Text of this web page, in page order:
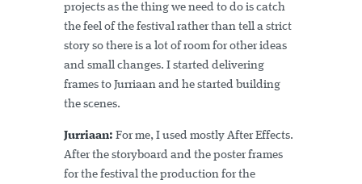
projects as the thing we need to do is catch
the feel of the festival rather than tell a strict
story so there is a lot of room for other ideas
and small changes. I started delivering
frames to Jurriaan and he started building
the scenes.
Jurriaan: For me, I used mostly After Effects.
After the storyboard and the poster frames
for the festival the production for the